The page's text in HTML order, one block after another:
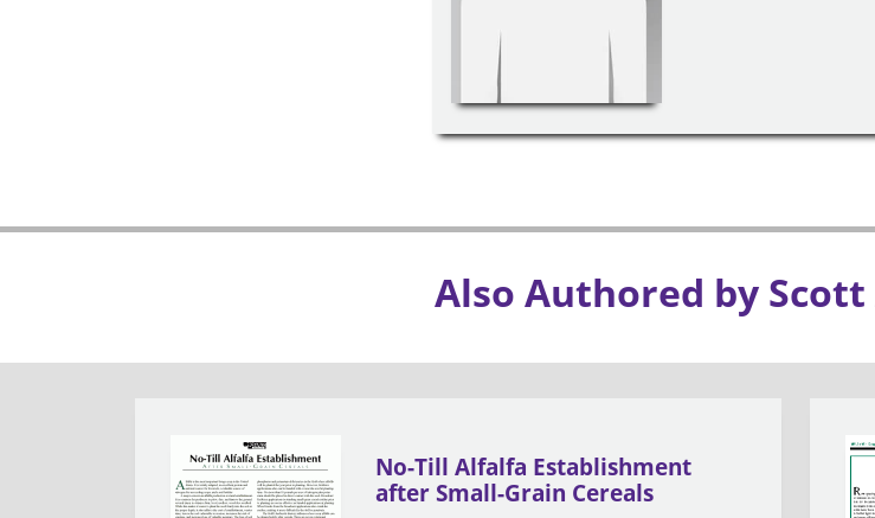
Also Authored by Scott
No-Till Alfalfa Establishment
after Small-Grain Cereals